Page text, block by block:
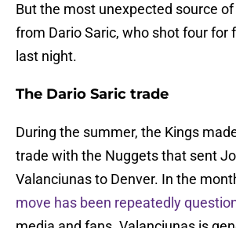
But the most unexpected source
from Dario Saric, who shot four for
last night.
The Dario Saric trade
During the summer, the Kings
trade with the Nuggets that sent
Valanciunas to Denver. In the
move has been repeatedly